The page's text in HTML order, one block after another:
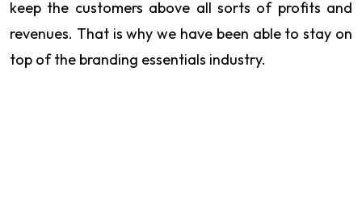
keep the customers above all sorts of profits and
revenues. That is why we have been able to stay on
top of the branding essentials industry.